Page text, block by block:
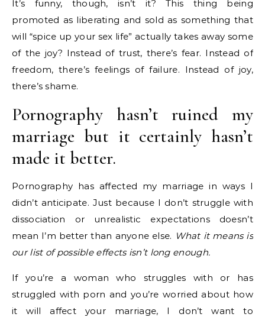
It’s funny, though, isn’t it? This thing being
promoted as liberating and sold as something that
will “spice up your sex life” actually takes away some
of the joy? Instead of trust, there’s fear. Instead of
freedom, there’s feelings of failure. Instead of joy,
there’s shame.
Pornography hasn’t ruined my
marriage but it certainly hasn’t
made it better.
Pornography has affected my marriage in ways I
didn’t anticipate. Just because I don’t struggle with
dissociation or unrealistic expectations doesn’t
mean I’m better than anyone else. What it means is
our list of possible effects isn’t long enough.
If you’re a woman who struggles with or has
struggled with porn and you’re worried about how
it will affect your marriage, I don’t want to